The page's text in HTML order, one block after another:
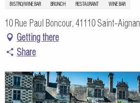
BISTRO/WINE BAR BRUNCH RESTAURANT WINE BAR
10 Rue Paul Boncour, 41110 Saint-Aignan
Getting there
Share